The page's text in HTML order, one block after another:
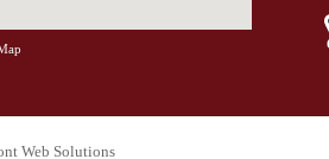
Web Solutions